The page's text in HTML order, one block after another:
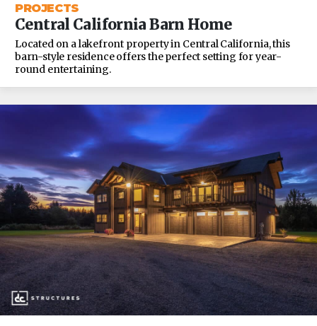
PROJECTS
Central California Barn Home
Located on a lakefront property in Central California, this
barn-style residence offers the perfect setting for year-
round entertaining.